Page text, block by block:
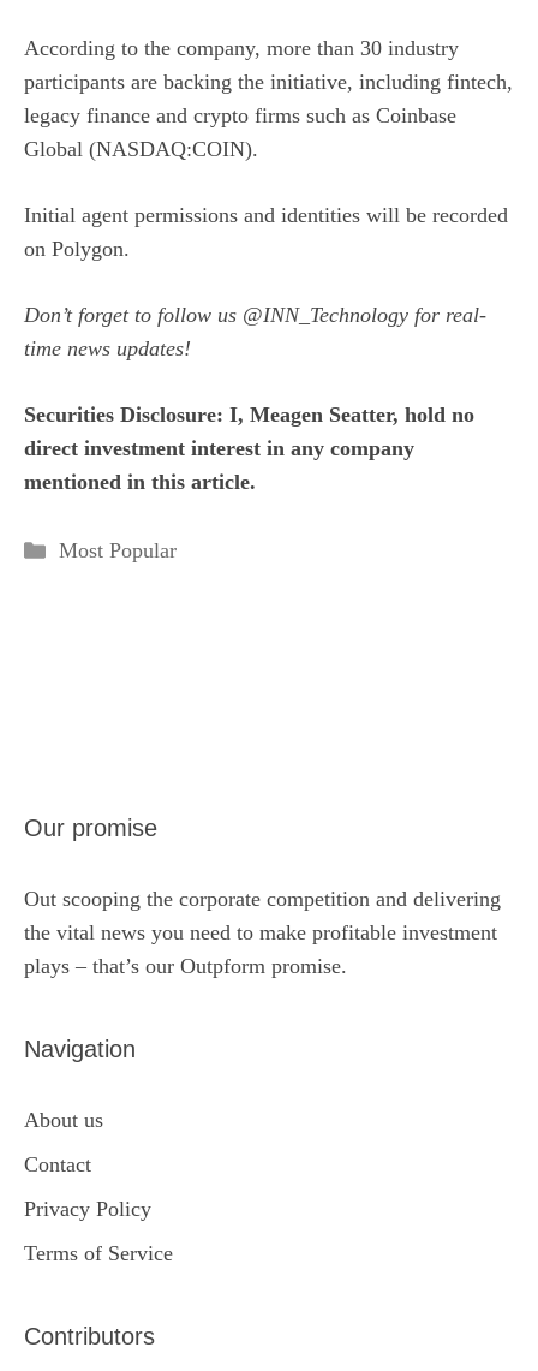
According to the company, more than 30 industry
participants are backing the initiative, including fintech,
legacy finance and crypto firms such as Coinbase
Global (NASDAQ:COIN).
Initial agent permissions and identities will be recorded
on Polygon.
Don’t forget to follow us @INN_Technology for real-
time news updates!
Securities Disclosure: I, Meagen Seatter, hold no
direct investment interest in any company
mentioned in this article.
Categories
Most Popular
Our promise
Out scooping the corporate competition and delivering
the vital news you need to make profitable investment
plays – that’s our Outpform promise.
Navigation
About us
Contact
Privacy Policy
Terms of Service
Contributors